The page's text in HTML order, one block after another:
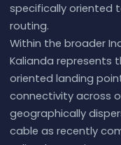
specifically oriented
routing.
Within the broader
Kalianda represents
oriented landing
connectivity across
geographically
cable as recently